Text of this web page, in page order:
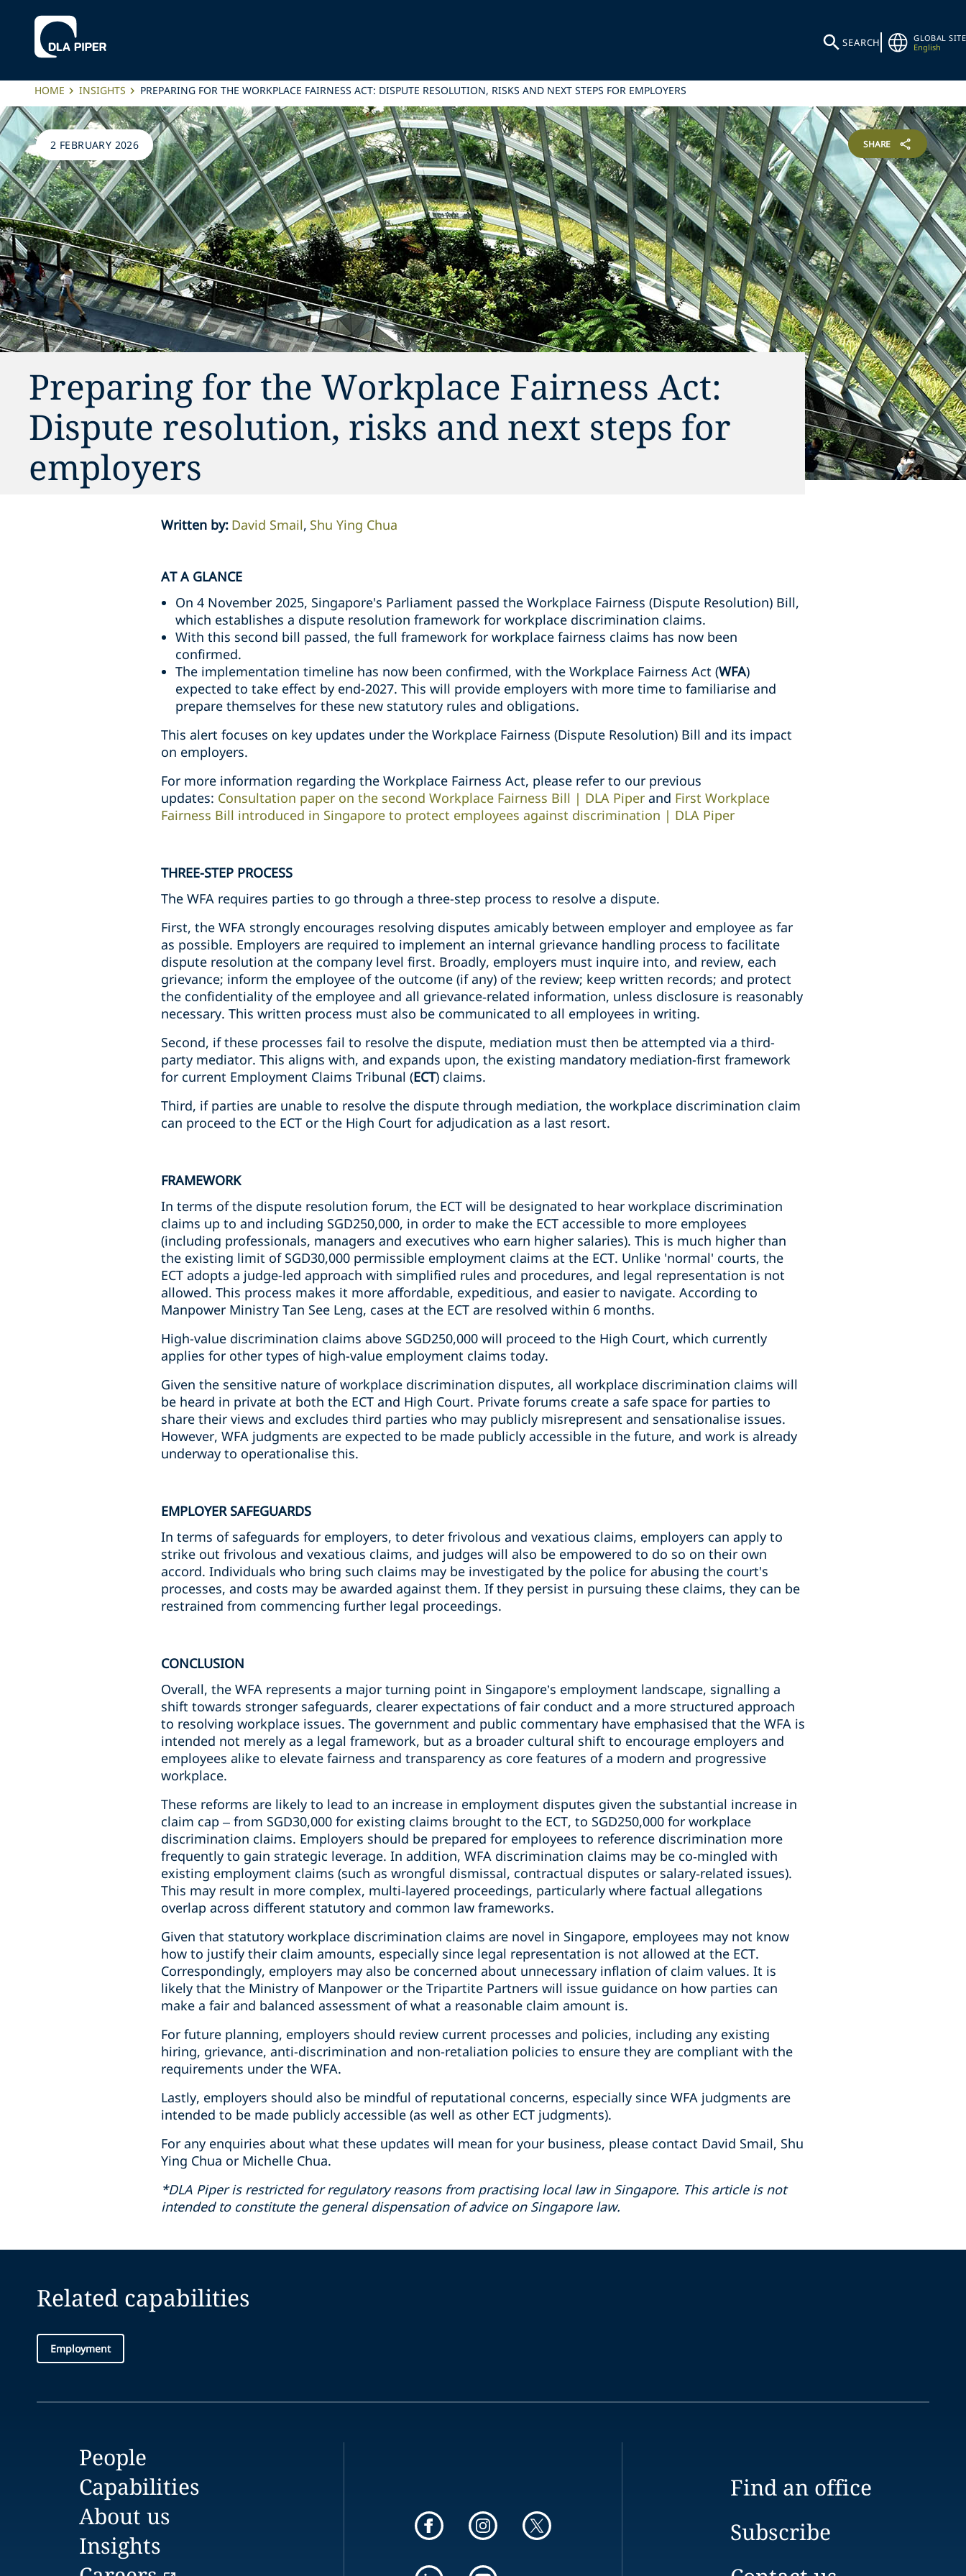
SEARCH
GLOBAL SITE
English
HOME INSIGHTS PREPARING FOR THE WORKPLACE FAIRNESS ACT: DISPUTE RESOLUTION, RISKS AND NEXT STEPS FOR EMPLOYERS
2 FEBRUARY 2026 SHARE
Preparing for the Workplace Fairness Act:
Dispute resolution, risks and next steps for
employers
Written by: David Smail Shu Ying Chua
AT A GLANCE
On 4 November 2025, Singapore's Parliament passed the Workplace Fairness (Dispute Resolution) Bill,
which establishes a dispute resolution framework for workplace discrimination claims.
With this second bill passed, the full framework for workplace fairness claims has now been
confirmed.
The implementation timeline has now been confirmed, with the Workplace Fairness Act (WFA)
expected to take effect by end-2027. This will provide employers with more time to familiarise and
prepare themselves for these new statutory rules and obligations.
This alert focuses on key updates under the Workplace Fairness (Dispute Resolution) Bill and its impact
on employers.
For more information regarding the Workplace Fairness Act, please refer to our previous
updates: Consultation paper on the second Workplace Fairness Bill | DLA Piper and First Workplace
Fairness Bill introduced in Singapore to protect employees against discrimination | DLA Piper
THREE-STEP PROCESS
The WFA requires parties to go through a three-step process to resolve a dispute.
First, the WFA strongly encourages resolving disputes amicably between employer and employee as far
as possible. Employers are required to implement an internal grievance handling process to facilitate
dispute resolution at the company level first. Broadly, employers must inquire into, and review, each
grievance; inform the employee of the outcome (if any) of the review; keep written records; and protect
the confidentiality of the employee and all grievance‑related information, unless disclosure is reasonably
necessary. This written process must also be communicated to all employees in writing.
Second, if these processes fail to resolve the dispute, mediation must then be attempted via a third-
party mediator. This aligns with, and expands upon, the existing mandatory mediation-first framework
for current Employment Claims Tribunal (ECT) claims.
Third, if parties are unable to resolve the dispute through mediation, the workplace discrimination claim
can proceed to the ECT or the High Court for adjudication as a last resort.
FRAMEWORK
In terms of the dispute resolution forum, the ECT will be designated to hear workplace discrimination
claims up to and including SGD250,000, in order to make the ECT accessible to more employees
(including professionals, managers and executives who earn higher salaries). This is much higher than
the existing limit of SGD30,000 permissible employment claims at the ECT. Unlike 'normal' courts, the
ECT adopts a judge-led approach with simplified rules and procedures, and legal representation is not
allowed. This process makes it more affordable, expeditious, and easier to navigate. According to
Manpower Ministry Tan See Leng, cases at the ECT are resolved within 6 months.
High-value discrimination claims above SGD250,000 will proceed to the High Court, which currently
applies for other types of high-value employment claims today.
Given the sensitive nature of workplace discrimination disputes, all workplace discrimination claims will
be heard in private at both the ECT and High Court. Private forums create a safe space for parties to
share their views and excludes third parties who may publicly misrepresent and sensationalise issues.
However, WFA judgments are expected to be made publicly accessible in the future, and work is already
underway to operationalise this.
EMPLOYER SAFEGUARDS
In terms of safeguards for employers, to deter frivolous and vexatious claims, employers can apply to
strike out frivolous and vexatious claims, and judges will also be empowered to do so on their own
accord. Individuals who bring such claims may be investigated by the police for abusing the court's
processes, and costs may be awarded against them. If they persist in pursuing these claims, they can be
restrained from commencing further legal proceedings.
CONCLUSION
Overall, the WFA represents a major turning point in Singapore’s employment landscape, signalling a
shift towards stronger safeguards, clearer expectations of fair conduct and a more structured approach
to resolving workplace issues. The government and public commentary have emphasised that the WFA is
intended not merely as a legal framework, but as a broader cultural shift to encourage employers and
employees alike to elevate fairness and transparency as core features of a modern and progressive
workplace.
These reforms are likely to lead to an increase in employment disputes given the substantial increase in
claim cap – from SGD30,000 for existing claims brought to the ECT, to SGD250,000 for workplace
discrimination claims. Employers should be prepared for employees to reference discrimination more
frequently to gain strategic leverage. In addition, WFA discrimination claims may be co‑mingled with
existing employment claims (such as wrongful dismissal, contractual disputes or salary‑related issues).
This may result in more complex, multi‑layered proceedings, particularly where factual allegations
overlap across different statutory and common law frameworks.
Given that statutory workplace discrimination claims are novel in Singapore, employees may not know
how to justify their claim amounts, especially since legal representation is not allowed at the ECT.
Correspondingly, employers may also be concerned about unnecessary inflation of claim values. It is
likely that the Ministry of Manpower or the Tripartite Partners will issue guidance on how parties can
make a fair and balanced assessment of what a reasonable claim amount is.
For future planning, employers should review current processes and policies, including any existing
hiring, grievance, anti-discrimination and non-retaliation policies to ensure they are compliant with the
requirements under the WFA.
Lastly, employers should also be mindful of reputational concerns, especially since WFA judgments are
intended to be made publicly accessible (as well as other ECT judgments).
For any enquiries about what these updates will mean for your business, please contact David Smail, Shu
Ying Chua or Michelle Chua.
*DLA Piper is restricted for regulatory reasons from practising local law in Singapore. This article is not
intended to constitute the general dispensation of advice on Singapore law.
Related capabilities
Employment
People
Capabilities
About us
Insights
Find an office
Subscribe